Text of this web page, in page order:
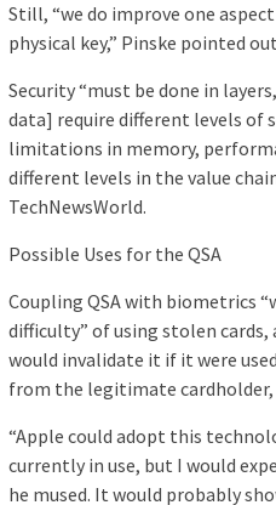
Still, “we do improve one
physical key,” Pinske pointed
Security “must be done in
data] require different levels of
limitations in memory,
different levels in the value
TechNewsWorld.
Possible Uses for the QSA
Coupling QSA with biometrics
difficulty” of using stolen
would invalidate it if it were
from the legitimate cardholder,
“Apple could adopt this
currently in use, but I would
he mused. It would probably